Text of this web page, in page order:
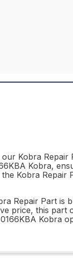
Kobra Repair
Kobra,
Kobra Repair
Repair Part is
price, this
Kobra